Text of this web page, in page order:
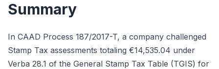
Summary
In CAAD Process 187/2017-T, a company challenged
Stamp Tax assessments totaling €14,535.04 under
Verba 28.1 of the General Stamp Tax Table (TGIS) for